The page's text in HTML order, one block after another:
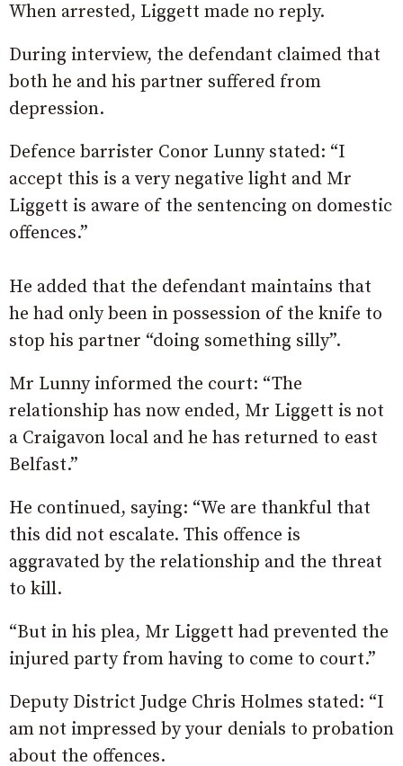
When arrested, Liggett made no reply.
During interview, the defendant claimed that
both he and his partner suffered from
depression.
Defence barrister Conor Lunny stated: “I
accept this is a very negative light and Mr
Liggett is aware of the sentencing on domestic
offences.”
He added that the defendant maintains that
he had only been in possession of the knife to
stop his partner “doing something silly”.
Mr Lunny informed the court: “The
relationship has now ended, Mr Liggett is not
a Craigavon local and he has returned to east
Belfast.”
He continued, saying: “We are thankful that
this did not escalate. This offence is
aggravated by the relationship and the threat
to kill.
“But in his plea, Mr Liggett had prevented the
injured party from having to come to court.”
Deputy District Judge Chris Holmes stated: “I
am not impressed by your denials to probation
about the offences.